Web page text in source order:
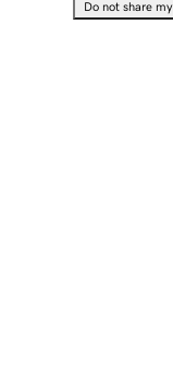
Do not share